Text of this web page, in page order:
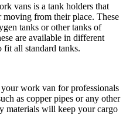
vans is a tank holders that
from their place. These
tanks or other tanks of
are available in different
fit all standard tanks.
work van for professionals
as copper pipes or any other
materials will keep your cargo